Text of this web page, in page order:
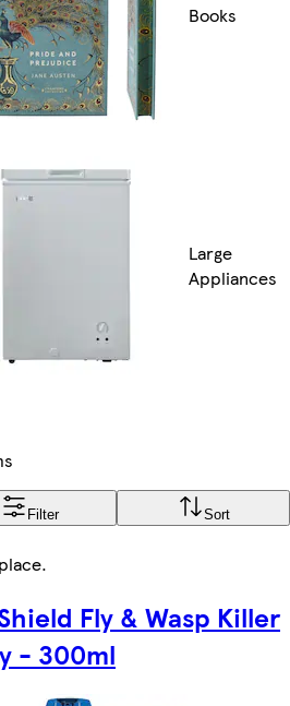
Books
Large
Appliances
Filter Sort
.
Fly & Wasp Killer
- 300ml